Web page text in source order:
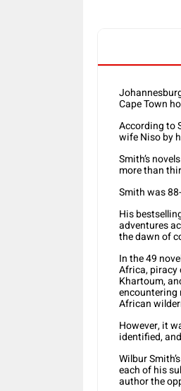
Cape Town
According to
wife Niso by
Smith’s
more than
Smith was
His
adventures
the dawn of
In the 49
Africa, piracy
Khartoum,
encountering
African
However, it
identified,
Wilbur
each of his
author the